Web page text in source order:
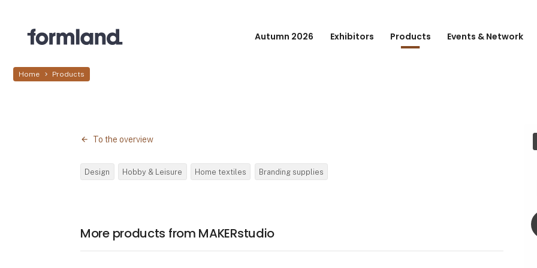
Autumn 2026 Exhibitors Products Events & Network
Home Products
To the overview
Design Hobby & Leisure Home textiles Branding supplies
More products from MAKERstudio